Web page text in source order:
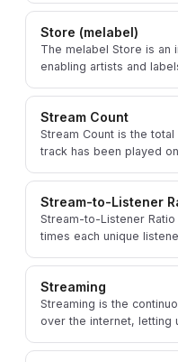
Store (melabel)
The melabel Store is
enabling artists and
Stream Count
Stream Count is the
track has been played
Stream-to-Listener
Stream-to-Listener
times each unique
Streaming
Streaming is the
over the internet, letting